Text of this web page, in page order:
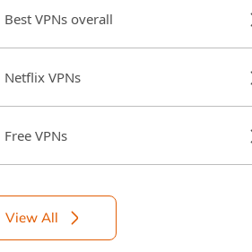
Best VPNs overall
Netflix VPNs
Free VPNs
View All